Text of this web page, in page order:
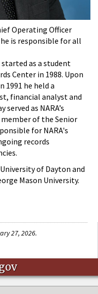
Operating Officer
he is responsible for all
started as a student
Center in 1988. Upon
1991 he held a
financial analyst and
as NARA’s
member of the Senior
for NARA's
records
of Dayton and
Mason University.
27, 2026.